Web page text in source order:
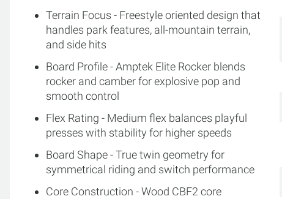
Terrain Focus - Freestyle oriented design that
handles park features, all-mountain terrain,
and side hits
Board Profile - Amptek Elite Rocker blends
rocker and camber for explosive pop and
smooth control
Flex Rating - Medium flex balances playful
presses with stability for higher speeds
Board Shape - True twin geometry for
symmetrical riding and switch performance
Core Construction - Wood CBF2 core